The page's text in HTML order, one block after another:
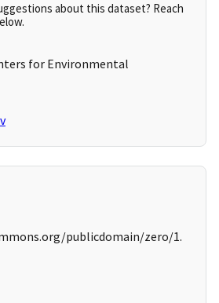
about this dataset? Reach
for Environmental
publicdomain/zero/1.